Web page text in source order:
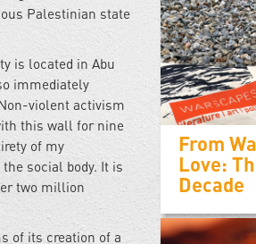
Palestinian state
is located in Abu
immediately
violent activism
this wall for nine
of my
social body. It is
two million
of its creation of a
From
Love:
Decade